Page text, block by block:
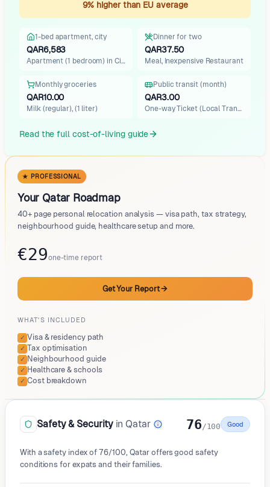
9% higher than EU average
1-bed apartment, city
QAR6,583
Apartment (1 bedroom) in City…
Dinner for two
QAR37.50
Meal, Inexpensive Restaurant
Monthly groceries
QAR10.00
Milk (regular), (1 liter)
Public transit (month)
QAR3.00
One-way Ticket (Local Transpo…
Read the full cost-of-living guide
★ PROFESSIONAL
Your Qatar Roadmap
40+ page personal relocation analysis — visa path, tax strategy,
neighbourhood guide, healthcare setup and more.
€29one-time report
Get Your Report→
WHAT'S INCLUDED
✓ Visa & residency path
✓ Tax optimisation
✓ Neighbourhood guide
✓ Healthcare & schools
✓ Cost breakdown
Safety & Security in Qatar 76 /100 Good
With a safety index of 76/100, Qatar offers good safety
conditions for expats and their families.